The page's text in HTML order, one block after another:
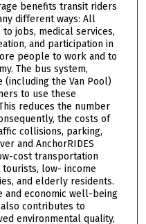
benefits transit riders
different ways: All
jobs, medical services,
and participation in
people to work and to
The bus system,
(including the Van Pool)
to use these
reduces the number
the costs of
collisions, parking,
and AnchorRIDES
cost transportation
low- income
and elderly residents.
and economic well-being
contributes to
environmental quality,